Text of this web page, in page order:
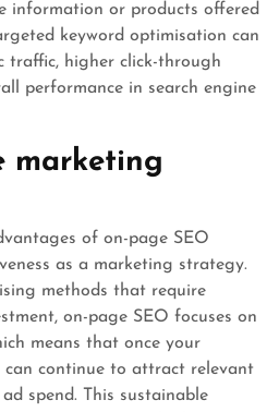
information or products offered
keyword optimisation can
traffic, higher click-through
performance in search engine
marketing
of on-page SEO
as a marketing strategy.
methods that require
on-page SEO focuses on
means that once your
can continue to attract relevant
spend. This sustainable